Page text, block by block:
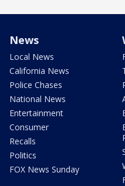
News
Local News
California News
Police Chases
National News
Entertainment
Consumer
Recalls
Politics
FOX News Sunday